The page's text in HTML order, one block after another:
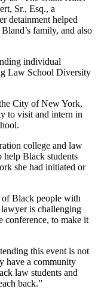
Sr., Esq., a
detainment helped
family, and also
individual
Law School Diversity
City of New York,
to visit and intern in
college and law
help Black students
she had initiated or
of Black people with
is challenging
conference, to make it
this event is not
have a community
law students and
back.”